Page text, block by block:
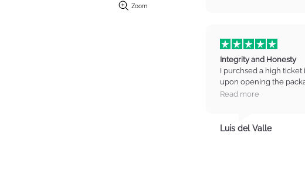
Zoom
Integrity and Honesty
I purchsed a high
upon opening the
on the item. I contacted
totally trust these guys
trust with high
Read more
Luis del Valle